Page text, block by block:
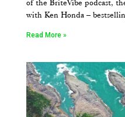
of the BriteVibe podcast,
with Ken Honda –
Read More »